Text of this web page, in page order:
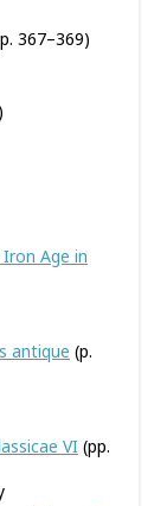
367–369)
Age in
antique (p.
VI (pp.